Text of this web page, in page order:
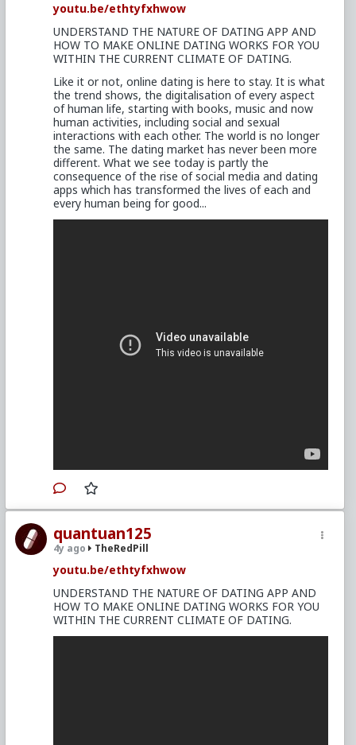
youtu.be/ethtyfxhwow
UNDERSTAND THE NATURE OF DATING APP AND
HOW TO MAKE ONLINE DATING WORKS FOR YOU
WITHIN THE CURRENT CLIMATE OF DATING.
Like it or not, online dating is here to stay. It is what
the trend shows, the digitalisation of every aspect
of human life, starting with books, music and now
human activities, including social and sexual
interactions with each other. The world is no longer
the same. The dating market has never been more
different. What we see today is partly the
consequence of the rise of social media and dating
apps which has transformed the lives of each and
every human being for good...
quantuan125
4y ago TheRedPill
youtu.be/ethtyfxhwow
UNDERSTAND THE NATURE OF DATING APP AND
HOW TO MAKE ONLINE DATING WORKS FOR YOU
WITHIN THE CURRENT CLIMATE OF DATING.